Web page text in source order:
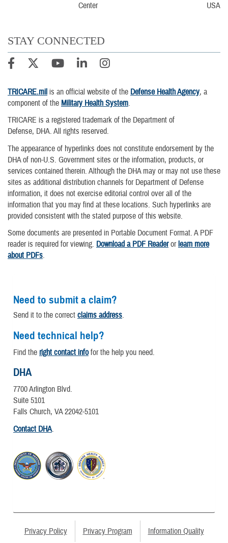
USA
STAY CONNECTED
TRICARE.mil is an official website of the Defense Health Agency, a
component of the Military Health System.
TRICARE is a registered trademark of the Department of
Defense, DHA. All rights reserved.
The appearance of hyperlinks does not constitute endorsement by the
DHA of non-U.S. Government sites or the information, products, or
services contained therein. Although the DHA may or may not use these
sites as additional distribution channels for Department of Defense
information, it does not exercise editorial control over all of the
information that you may find at these locations. Such hyperlinks are
provided consistent with the stated purpose of this website.
Some documents are presented in Portable Document Format. A PDF
reader is required for viewing. Download a PDF Readerorlearn more
about PDFs.
Need to submit a claim?
Send it to the correct claims address.
Need technical help?
Find the right contact infofor the help you need.
DHA
7700 Arlington Blvd.
Suite 5101
Falls Church, VA 22042-5101
Contact DHA.
Privacy Policy Privacy Program Information Quality